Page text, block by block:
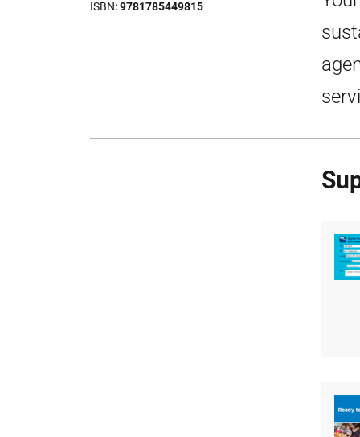
ISBN 9781785449815